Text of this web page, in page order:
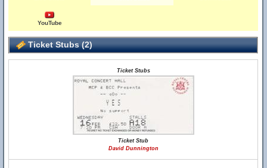
YouTube
Ticket Stubs (2)
Ticket Stubs
Ticket Stub
David Dunnington